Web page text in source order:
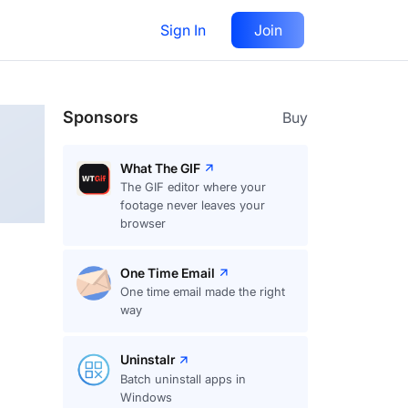
Sign In Join
Follow
Sponsors Buy
What The GIF
The GIF editor where your
footage never leaves your
browser
One Time Email
One time email made the right
way
Uninstalr
Batch uninstall apps in
Windows